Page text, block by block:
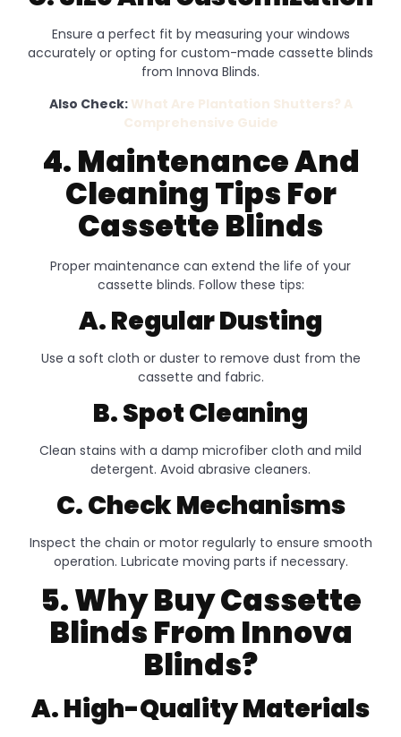
Ensure a perfect fit by measuring your windows
accurately or opting for custom-made cassette blinds
from Innova Blinds.
Also Check: What Are Plantation Shutters? A
Comprehensive Guide
4. Maintenance And
Cleaning Tips For
Cassette Blinds
Proper maintenance can extend the life of your
cassette blinds. Follow these tips:
A. Regular Dusting
Use a soft cloth or duster to remove dust from the
cassette and fabric.
B. Spot Cleaning
Clean stains with a damp microfiber cloth and mild
detergent. Avoid abrasive cleaners.
C. Check Mechanisms
Inspect the chain or motor regularly to ensure smooth
operation. Lubricate moving parts if necessary.
5. Why Buy Cassette
Blinds From Innova
Blinds?
A. High-Quality Materials